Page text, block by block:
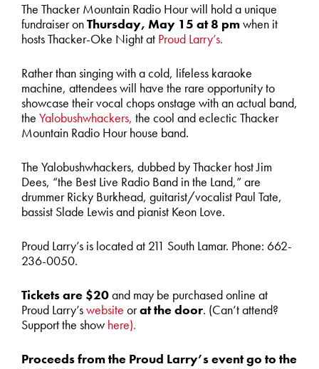
The Thacker Mountain Radio Hour will hold a unique
fundraiser onThursday, May 15 at 8 pmwhen it
hosts Thacker-Oke Night at Proud Larry’s.
Rather than singing with a cold, lifeless karaoke
machine, attendees will have the rare opportunity to
showcase their vocal chops onstage with an actual band,
the Yalobushwhackers, the cool and eclectic Thacker
Mountain Radio Hour house band.
The Yalobushwhackers, dubbed by Thacker host Jim
Dees, “the Best Live Radio Band in the Land,” are
drummer Ricky Burkhead, guitarist/vocalist Paul Tate,
bassist Slade Lewis and pianist Keon Love.
Proud Larry’s is located at 211 South Lamar. Phone: 662-
236-0050.
Tickets are $20and may be purchased online at
Proud Larry’swebsite orat the door. (Can’t attend?
Support the show here).
Proceeds from the Proud Larry’s event go to the